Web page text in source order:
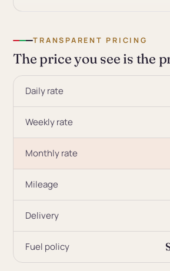
TRANSPARENT PRICING
The price you see is the
Daily rate
Weekly rate
Monthly rate
Mileage
Delivery
Fuel policy